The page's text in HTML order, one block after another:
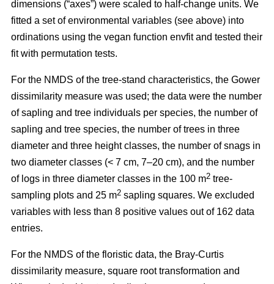
dimensions (“axes”) were scaled to half-change units. We
fitted a set of environmental variables (see above) into
ordinations using the vegan function envfit and tested their
fit with permutation tests.
For the NMDS of the tree-stand characteristics, the Gower
dissimilarity measure was used; the data were the number
of sapling and tree individuals per species, the number of
sapling and tree species, the number of trees in three
diameter and three height classes, the number of snags in
two diameter classes (< 7 cm, 7–20 cm), and the number
of logs in three diameter classes in the 100 m2 tree-
sampling plots and 25 m2 sapling squares. We excluded
variables with less than 8 positive values out of 162 data
entries.
For the NMDS of the floristic data, the Bray-Curtis
dissimilarity measure, square root transformation and